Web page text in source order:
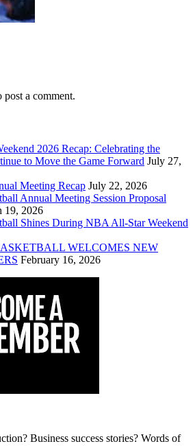
post a comment.
2026 Recap: Celebrating the
to Move the Game Forward July 27,
Meeting Recap July 22, 2026
Annual Meeting Session Proposal
19, 2026
Shines During NBA All-Star Weekend
WELCOMES NEW
February 16, 2026
Business success stories? Words of